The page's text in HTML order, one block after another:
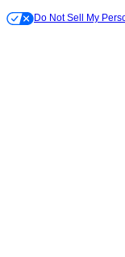
Do Not Sell My